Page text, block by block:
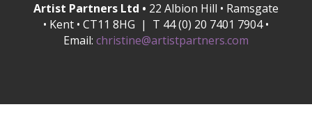
Artist Partners Ltd • 22 Albion Hill • Ramsgate
• Kent • CT11 8HG | T 44 (0) 20 7401 7904 •
Email: christine@artistpartners.com